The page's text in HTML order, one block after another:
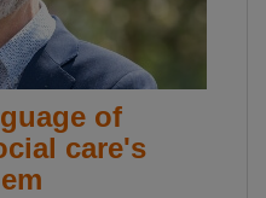
of
care's